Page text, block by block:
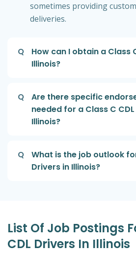
sometimes providing
deliveries.
Q
How can I obtain a Class
Illinois?
Q
Are there specific
needed for a Class C
Illinois?
Q
What is the job outlook
Drivers in Illinois?
List Of Job Postings
CDL Drivers In Illinois